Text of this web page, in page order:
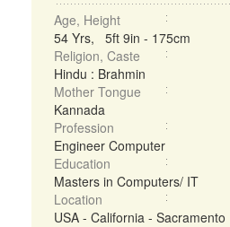
Age, Height
54 Yrs, 5ft 9in - 175cm
Religion, Caste
Hindu : Brahmin
Mother Tongue
Kannada
Profession
Engineer Computer
Education
Masters in Computers/ IT
Location
USA - California - Sacramento